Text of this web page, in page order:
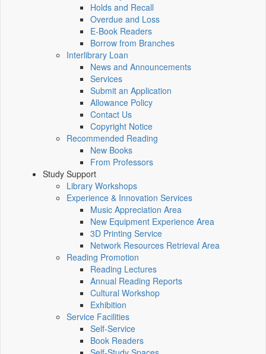
Holds and Recall
Overdue and Loss
E-Book Readers
Borrow from Branches
Interlibrary Loan
News and Announcements
Services
Submit an Application
Allowance Policy
Contact Us
Copyright Notice
Recommended Reading
New Books
From Professors
Study Support
Library Workshops
Experience & Innovation Services
Music Appreciation Area
New Equipment Experience Area
3D Printing Service
Network Resources Retrieval Area
Reading Promotion
Reading Lectures
Annual Reading Reports
Cultural Workshop
Exhibition
Service Facilities
Self-Service
Book Readers